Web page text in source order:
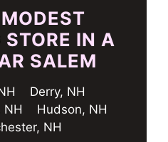
IN A
SALEM
Derry, NH
NH
Hudson, NH
NH